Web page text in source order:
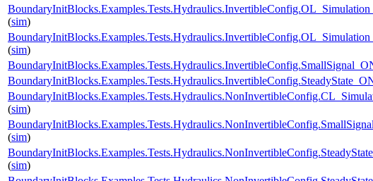
(sim)
(sim)
(sim)
(sim)
(sim)